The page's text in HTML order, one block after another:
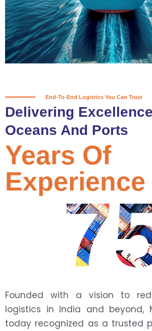
keep every journey
mile after mile.
Partner With Us
End-To-End Logistics You Can Trust
Delivering
Oceans And Ports
Years Of
Experience
Founded with a vision to
logistics in India and beyond,
today recognized as a trusted